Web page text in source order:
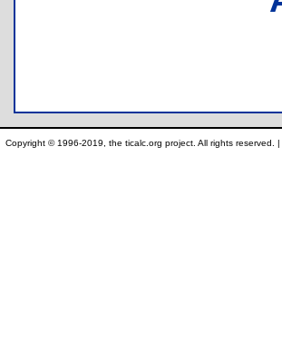
Copyright © 1996-2019, the ticalc.org project. All rights reserved. |